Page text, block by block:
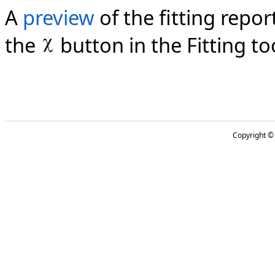
A preview of the fitting
the
button in the Fitting
Copyright ©